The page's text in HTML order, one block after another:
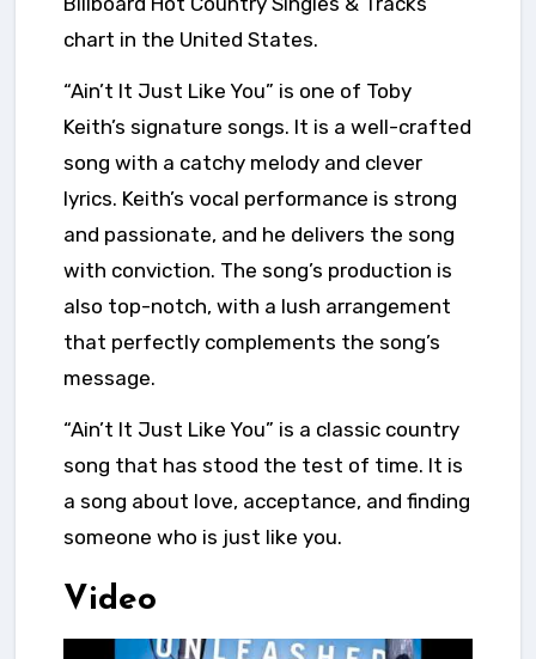
chart in the United States.
“Ain’t It Just Like You” is one of Toby
Keith’s signature songs. It is a well-crafted
song with a catchy melody and clever
lyrics. Keith’s vocal performance is strong
and passionate, and he delivers the song
with conviction. The song’s production is
also top-notch, with a lush arrangement
that perfectly complements the song’s
message.
“Ain’t It Just Like You” is a classic country
song that has stood the test of time. It is
a song about love, acceptance, and finding
someone who is just like you.
Video